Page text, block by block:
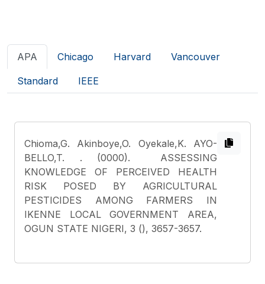
APA Chicago Harvard Vancouver
Standard IEEE
Chioma,G. Akinboye,O. Oyekale,K. AYO-
BELLO,T. . (0000). ASSESSING
KNOWLEDGE OF PERCEIVED HEALTH
RISK POSED BY AGRICULTURAL
PESTICIDES AMONG FARMERS IN
IKENNE LOCAL GOVERNMENT AREA,
OGUN STATE NIGERI, 3 (), 3657-3657.